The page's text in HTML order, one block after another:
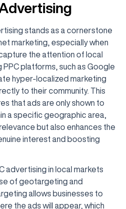
stands as a cornerstone
marketing, especially when
the attention of local
platforms, such as Google
hyper-localized marketing
to their community. This
that ads are only shown to
a specific geographic area,
but also enhances the
interest and boosting
advertising in local markets
of geotargeting and
allows businesses to
the ads will appear, which